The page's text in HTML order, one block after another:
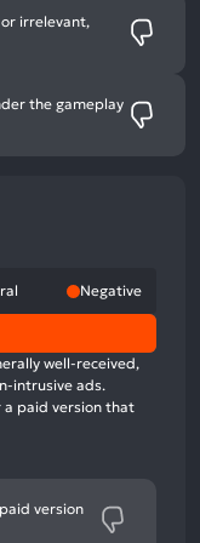
irrelevant,
the gameplay
Negative
well-received,
intrusive ads.
a paid version that
version